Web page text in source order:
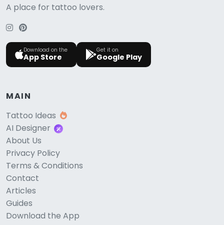
A place for tattoo lovers.
Download on the
App Store
Get it on
Google Play
MAIN
Tattoo Ideas
AI Designer
About Us
Privacy Policy
Terms & Conditions
Contact
Articles
Guides
Download the App